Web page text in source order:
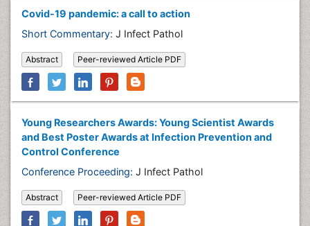
Covid-19 pandemic: a call to action
Short Commentary: J Infect Pathol
Abstract Peer-reviewed Article PDF
Young Researchers Awards: Young Scientist Awards
and Best Poster Awards at Infection Prevention and
Control Conference
Conference Proceeding: J Infect Pathol
Abstract Peer-reviewed Article PDF